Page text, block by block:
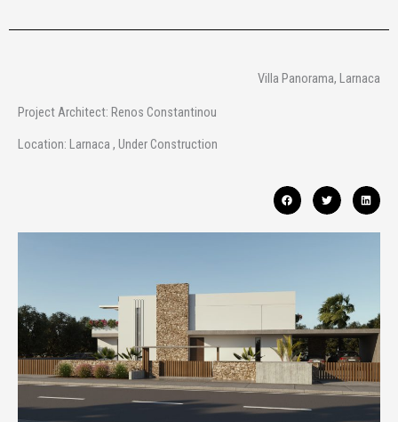
Villa Panorama, Larnaca
Project Architect: Renos Constantinou
Location: Larnaca , Under Construction